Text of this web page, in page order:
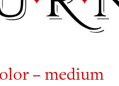
– medium